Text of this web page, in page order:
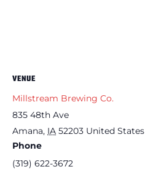
VENUE
Millstream Brewing Co.
835 48th Ave
Amana, IA 52203 United States
Phone
(319) 622-3672